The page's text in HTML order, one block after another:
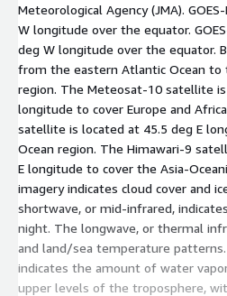
Meteorological Agency (JMA).
W longitude over the equator.
deg W longitude over the equator.
from the eastern Atlantic Ocean to
region. The Meteosat-10 satellite
longitude to cover Europe and
satellite is located at 45.5 deg E
Ocean region. The Himawari-9
E longitude to cover the Asia-
imagery indicates cloud cover and
shortwave, or mid-infrared,
night. The longwave, or thermal
and land/sea temperature
indicates the amount of water
upper levels of the troposphere,